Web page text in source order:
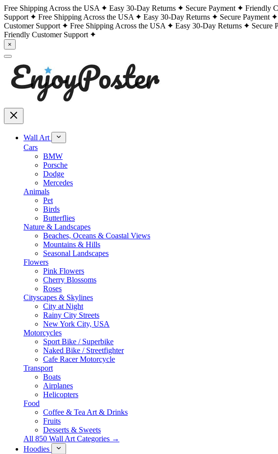
Free Shipping Across the USA Easy 30-Day Returns Secure Payment Friendly
Support
Free Shipping Across the USA Easy 30-Day Returns Secure Payment
Customer Support
Free Shipping Across the USA Easy 30-Day Returns Secure
Friendly Customer Support
×
Wall Art
Cars
BMW
Porsche
Dodge
Mercedes
Animals
Pet
Birds
Butterflies
Nature & Landscapes
Beaches, Oceans & Coastal Views
Mountains & Hills
Seasonal Landscapes
Flowers
Pink Flowers
Cherry Blossoms
Roses
Cityscapes & Skylines
City at Night
Rainy City Streets
New York City, USA
Motorcycles
Sport Bike / Superbike
Naked Bike / Streetfighter
Cafe Racer Motorcycle
Transport
Boats
Airplanes
Helicopters
Food
Coffee & Tea Art & Drinks
Fruits
Desserts & Sweets
All 850 Wall Art Categories →
Hoodies